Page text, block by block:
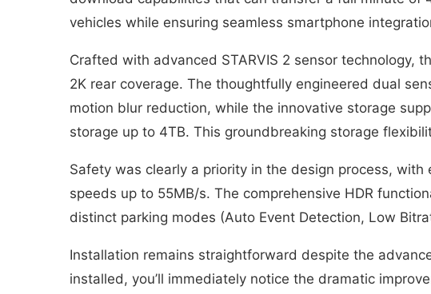
vehicles while ensuring seamless smartphone
Crafted with advanced STARVIS 2 sensor technology,
2K rear coverage. The thoughtfully engineered dual
motion blur reduction, while the innovative storage
storage up to 4TB. This groundbreaking storage
Safety was clearly a priority in the design process,
speeds up to 55MB/s. The comprehensive HDR
distinct parking modes (Auto Event Detection, Low
Installation remains straightforward despite the
installed, you’ll immediately notice the dramatic